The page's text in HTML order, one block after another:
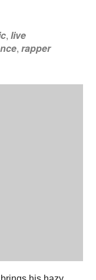
,live
,rapper